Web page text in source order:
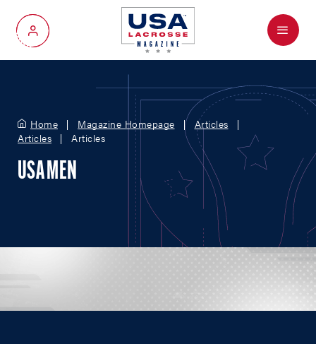
My Account
Menu
Home Magazine Homepage
Articles
Articles
Articles
USA MEN